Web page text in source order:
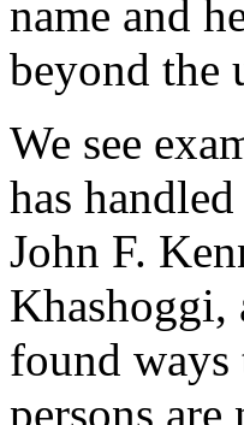
name and
beyond the
We see
has
John F.
Khashoggi,
found
persons